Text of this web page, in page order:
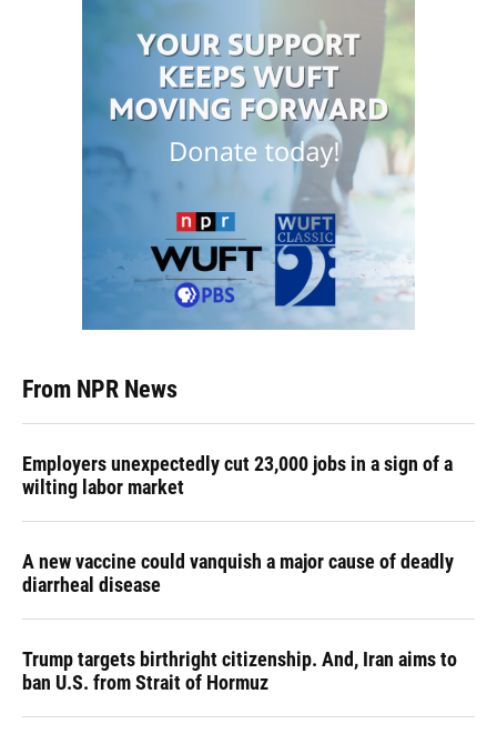
From NPR News
Employers unexpectedly cut 23,000 jobs in a sign of a
wilting labor market
A new vaccine could vanquish a major cause of deadly
diarrheal disease
Trump targets birthright citizenship. And, Iran aims to
ban U.S. from Strait of Hormuz